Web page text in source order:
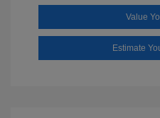
Value
Estimate